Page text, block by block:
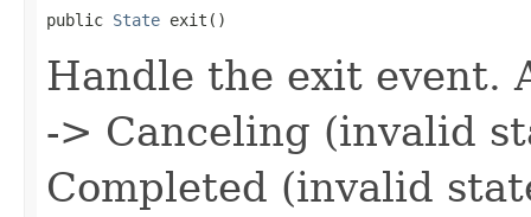
public State exit()
Handle the exit event.
-> Canceling (invalid
Completed (invalid